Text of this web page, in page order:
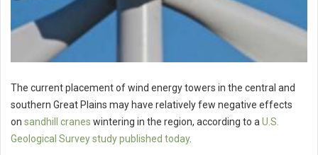
The current placement of wind energy towers in the central and
southern Great Plains may have relatively few negative effects
on sandhill cranes wintering in the region, according to a U.S.
Geological Survey study published today.